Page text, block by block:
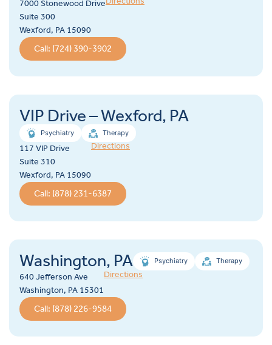
7000 Stonewood Drive
Suite 300
Wexford, PA 15090
Call: (724) 390-3902
VIP Drive – Wexford, PA
Psychiatry Therapy
117 VIP Drive
Suite 310
Wexford, PA 15090
Directions
Call: (878) 231-6387
Washington, PA Psychiatry Therapy
640 Jefferson Ave
Washington, PA 15301
Directions
Call: (878) 226-9584